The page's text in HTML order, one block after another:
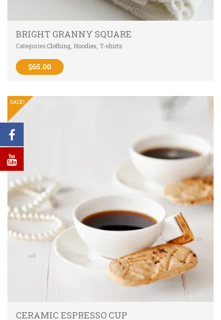
BRIGHT GRANNY SQUARE
Categories:Clothing, Hoodies, T-shirts
$65.00
SALE!
CERAMIC ESPRESSO CUP